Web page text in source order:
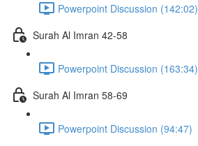
Powerpoint Discussion (142:02)
Surah Al Imran 42-58
Powerpoint Discussion (163:34)
Surah Al Imran 58-69
Powerpoint Discussion (94:47)